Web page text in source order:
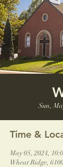
Sun,
Time &
May 05, 2024,
Wheat Ridge,